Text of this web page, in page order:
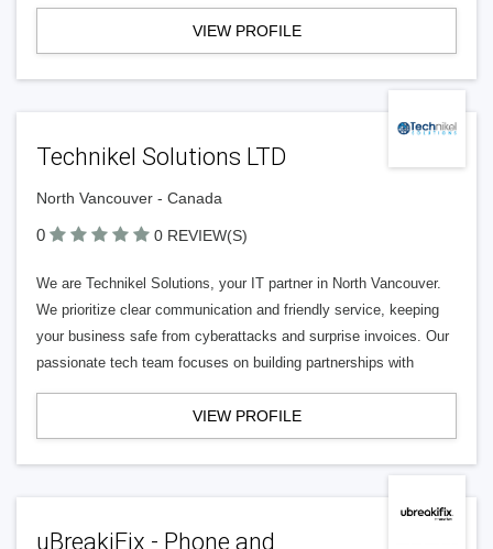
VIEW PROFILE
Technikel Solutions LTD
North Vancouver - Canada
0 0 REVIEW(S)
We are Technikel Solutions, your IT partner in North Vancouver.
We prioritize clear communication and friendly service, keeping
your business safe from cyberattacks and surprise invoices. Our
passionate tech team focuses on building partnerships with
VIEW PROFILE
uBreakiFix - Phone and